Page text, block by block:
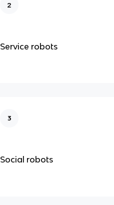
2
Service robots
3
Social robots